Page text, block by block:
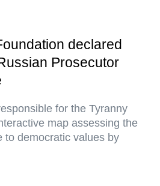
declared
Prosecutor
for the Tyranny
map assessing the
to democratic values by